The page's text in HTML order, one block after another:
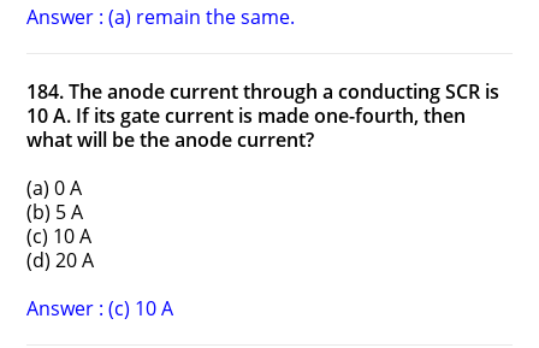
Answer : (a) remain the same.
184. The anode current through a conducting SCR is
10 A. If its gate current is made one-fourth, then
what will be the anode current?
(a) 0 A
(b) 5 A
(c) 10 A
(d) 20 A
Answer : (c) 10 A